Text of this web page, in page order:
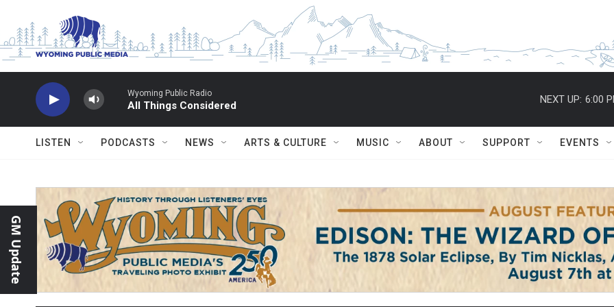
Wyoming Public Radio
All Things Considered
NEXT UP: 6:00
LISTEN PODCASTS NEWS ARTS & CULTURE MUSIC ABOUT SUPPORT EVENTS
GM Update